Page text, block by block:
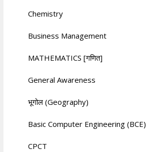
Chemistry
Business Management
MATHEMATICS [गणित]
General Awareness
भूगोल (Geography)
Basic Computer Engineering (BCE)
CPCT